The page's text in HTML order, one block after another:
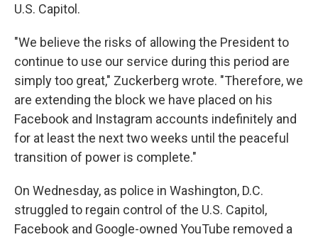
U.S. Capitol.
"We believe the risks of allowing the President to
continue to use our service during this period are
simply too great," Zuckerberg wrote. "Therefore, we
are extending the block we have placed on his
Facebook and Instagram accounts indefinitely and
for at least the next two weeks until the peaceful
transition of power is complete."
On Wednesday, as police in Washington, D.C.
struggled to regain control of the U.S. Capitol,
Facebook and Google-owned YouTube removed a